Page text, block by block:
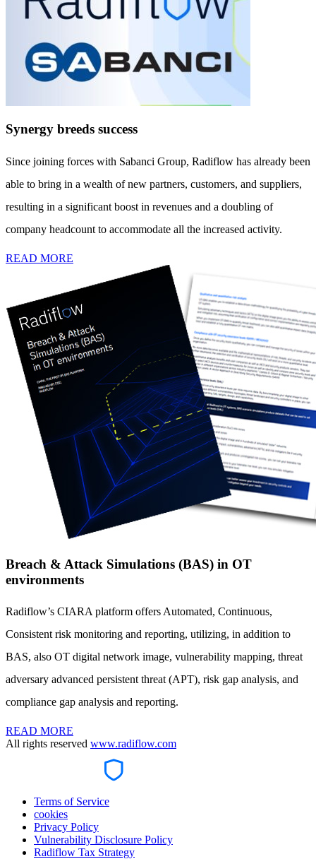
Synergy breeds success
Since joining forces with Sabanci Group, Radiflow has already been
able to bring in a wealth of new partners, customers, and suppliers,
resulting in a significant boost in revenues and a doubling of
company headcount to accommodate all the increased activity.
READ MORE
Breach & Attack Simulations (BAS) in OT
environments
Radiflow’s CIARA platform offers Automated, Continuous,
Consistent risk monitoring and reporting, utilizing, in addition to
BAS, also OT digital network image, vulnerability mapping, threat
adversary advanced persistent threat (APT), risk gap analysis, and
compliance gap analysis and reporting.
READ MORE
All rights reserved www.radiflow.com
Terms of Service
cookies
Privacy Policy
Vulnerability Disclosure Policy
Radiflow Tax Strategy